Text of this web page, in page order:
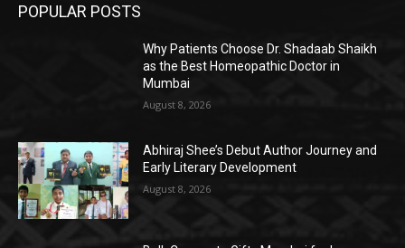
POPULAR POSTS
Why Patients Choose Dr. Shadaab Shaikh
as the Best Homeopathic Doctor in
Mumbai
August 8, 2026
Abhiraj Shee’s Debut Author Journey and
Early Literary Development
August 8, 2026